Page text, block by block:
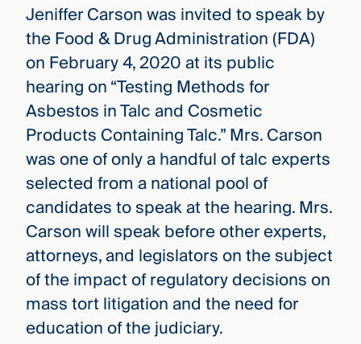
fullJeniffer Carson was invited to speak by
the Food & Drug Administration (FDA)
on February 4, 2020 at its public
hearing on “Testing Methods for
Asbestos in Talc and Cosmetic
Products Containing Talc.” Mrs. Carson
was one of only a handful of talc experts
selected from a national pool of
candidates to speak at the hearing. Mrs.
Carson will speak before other experts,
attorneys, and legislators on the subject
of the impact of regulatory decisions on
mass tort litigation and the need for
education of the judiciary.